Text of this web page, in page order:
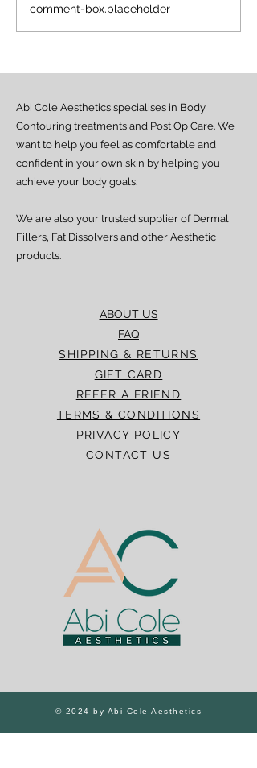
NAD+ Therapy:
Frequently Asked
comment-box.placeholder
ABOUT US
FAQ
SHIPPING & RETURNS
GIFT CARD
REFER A FRIEND
TERMS & CONDITIONS
PRIVACY POLICY
CONTACT US
Abi Cole Aesthetics specialises in Body
Contouring treatments and Post Op Care. We
want to help you feel as comfortable and
confident in your own skin by helping you
achieve your body goals.
We are also your trusted supplier of Dermal
Fillers, Fat Dissolvers and other Aesthetic
products.
© 2024 by Abi Cole Aesthetics